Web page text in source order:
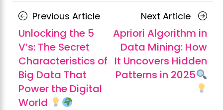
Posts
navigation
Previous ArticlePrevious
Article
Unlocking the 5
V’s: The Secret
Characteristics of
Big Data That
Power the Digital
World
Next Article Next
Article
Apriori Algorithm in
Data Mining: How
It Uncovers Hidden
Patterns in 2025